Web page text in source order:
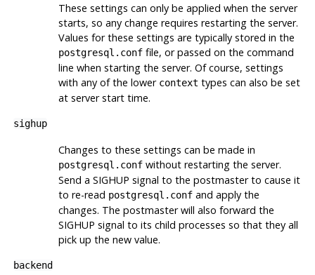
These settings can only be applied when the server
starts, so any change requires restarting the server.
Values for these settings are typically stored in the
postgresql.conffile, or passed on the command
line when starting the server. Of course, settings
with any of the lower context types can also be set
at server start time.
sighup
Changes to these settings can be made in
postgresql.confwithout restarting the server.
Send a SIGHUP signal to the postmaster to cause it
to re-read postgresql.confand apply the
changes. The postmaster will also forward the
SIGHUP signal to its child processes so that they all
pick up the new value.
backend